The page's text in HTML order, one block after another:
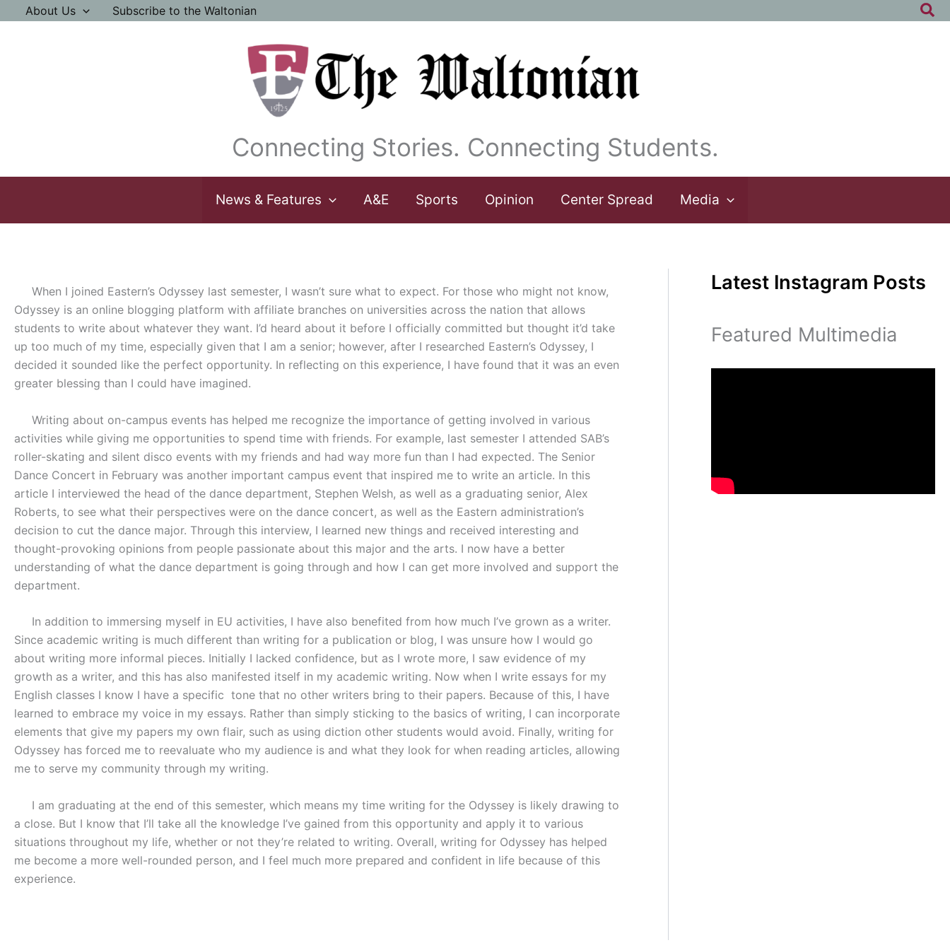
About Us Subscribe to the Waltonian
Connecting Stories. Connecting Students.
News & Features A&E Sports Opinion Center Spread Media
When I joined Eastern’s Odyssey last semester, I wasn’t sure what to expect. For those who might not know,
Odyssey is an online blogging platform with affiliate branches on universities across the nation that allows
students to write about whatever they want. I’d heard about it before I officially committed but thought it’d take
up too much of my time, especially given that I am a senior; however, after I researched Eastern’s Odyssey, I
decided it sounded like the perfect opportunity. In reflecting on this experience, I have found that it was an even
greater blessing than I could have imagined.
Writing about on-campus events has helped me recognize the importance of getting involved in various
activities while giving me opportunities to spend time with friends. For example, last semester I attended SAB’s
roller-skating and silent disco events with my friends and had way more fun than I had expected. The Senior
Dance Concert in February was another important campus event that inspired me to write an article. In this
article I interviewed the head of the dance department, Stephen Welsh, as well as a graduating senior, Alex
Roberts, to see what their perspectives were on the dance concert, as well as the Eastern administration’s
decision to cut the dance major. Through this interview, I learned new things and received interesting and
thought-provoking opinions from people passionate about this major and the arts. I now have a better
understanding of what the dance department is going through and how I can get more involved and support the
department.
In addition to immersing myself in EU activities, I have also benefited from how much I’ve grown as a writer.
Since academic writing is much different than writing for a publication or blog, I was unsure how I would go
about writing more informal pieces. Initially I lacked confidence, but as I wrote more, I saw evidence of my
growth as a writer, and this has also manifested itself in my academic writing. Now when I write essays for my
English classes I know I have a specific tone that no other writers bring to their papers. Because of this, I have
learned to embrace my voice in my essays. Rather than simply sticking to the basics of writing, I can incorporate
elements that give my papers my own flair, such as using diction other students would avoid. Finally, writing for
Odyssey has forced me to reevaluate who my audience is and what they look for when reading articles, allowing
me to serve my community through my writing.
I am graduating at the end of this semester, which means my time writing for the Odyssey is likely drawing to
a close. But I know that I’ll take all the knowledge I’ve gained from this opportunity and apply it to various
situations throughout my life, whether or not they’re related to writing. Overall, writing for Odyssey has helped
me become a more well-rounded person, and I feel much more prepared and confident in life because of this
experience.
Latest Instagram Posts
Featured Multimedia